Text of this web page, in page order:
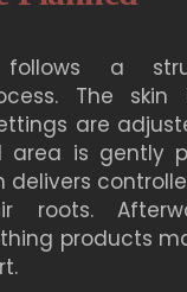
follows a
The skin
are
is gently
delivers
roots.
products